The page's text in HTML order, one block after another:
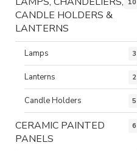
CANDLE HOLDERS &
LANTERNS
10
Lamps 3
Lanterns 2
Candle Holders 5
CERAMIC PAINTED
PANELS
6